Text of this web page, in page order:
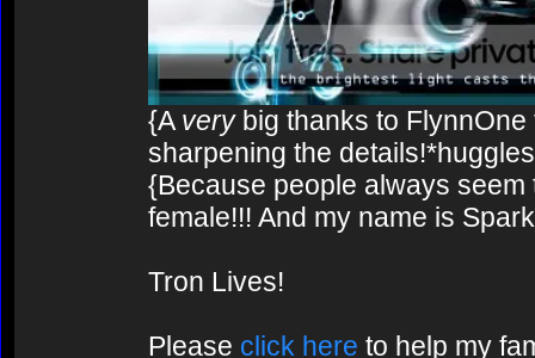
{Averybig thanks to FlynnOne
sharpening the
{Because people always
female!!! And my name is
Tron Lives!
Please click here to help my